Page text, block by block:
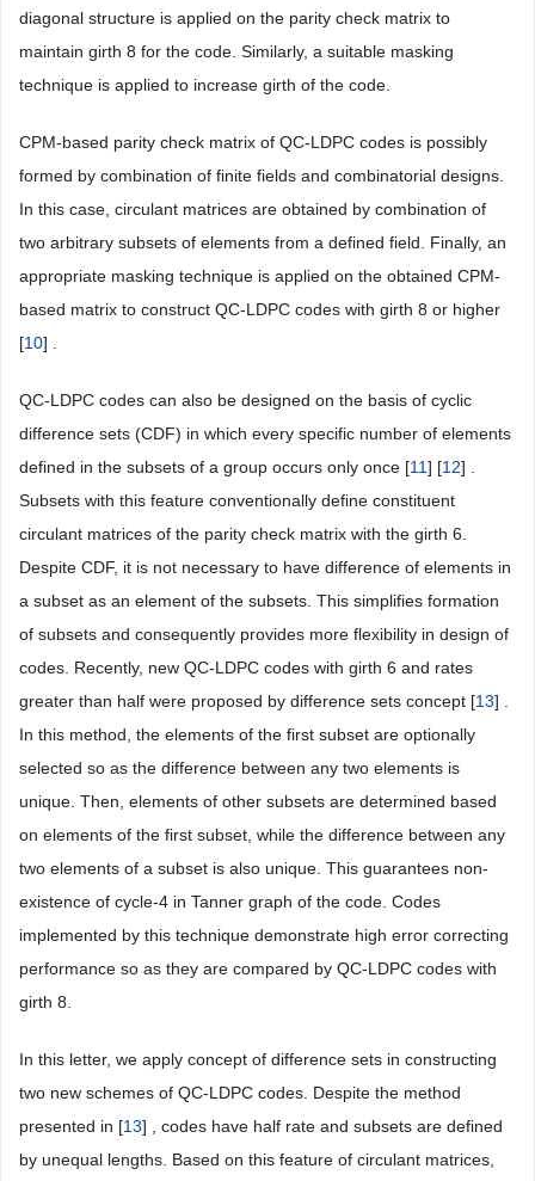
diagonal structure is applied on the parity check matrix to
maintain girth 8 for the code. Similarly, a suitable masking
technique is applied to increase girth of the code.
CPM-based parity check matrix of QC-LDPC codes is possibly
formed by combination of finite fields and combinatorial designs.
In this case, circulant matrices are obtained by combination of
two arbitrary subsets of elements from a defined field. Finally, an
appropriate masking technique is applied on the obtained CPM-
based matrix to construct QC-LDPC codes with girth 8 or higher
[10] .
QC-LDPC codes can also be designed on the basis of cyclic
difference sets (CDF) in which every specific number of elements
defined in the subsets of a group occurs only once [11] [12] .
Subsets with this feature conventionally define constituent
circulant matrices of the parity check matrix with the girth 6.
Despite CDF, it is not necessary to have difference of elements in
a subset as an element of the subsets. This simplifies formation
of subsets and consequently provides more flexibility in design of
codes. Recently, new QC-LDPC codes with girth 6 and rates
greater than half were proposed by difference sets concept [13] .
In this method, the elements of the first subset are optionally
selected so as the difference between any two elements is
unique. Then, elements of other subsets are determined based
on elements of the first subset, while the difference between any
two elements of a subset is also unique. This guarantees non-
existence of cycle-4 in Tanner graph of the code. Codes
implemented by this technique demonstrate high error correcting
performance so as they are compared by QC-LDPC codes with
girth 8.
In this letter, we apply concept of difference sets in constructing
two new schemes of QC-LDPC codes. Despite the method
presented in [13] , codes have half rate and subsets are defined
by unequal lengths. Based on this feature of circulant matrices,